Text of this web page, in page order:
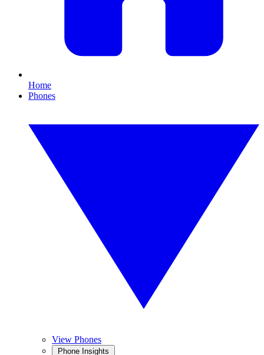
Home
Phones
View Phones